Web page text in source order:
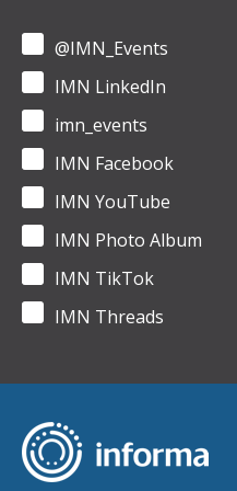
@IMN_Events
IMN LinkedIn
imn_events
IMN Facebook
IMN YouTube
IMN Photo Album
IMN TikTok
IMN Threads